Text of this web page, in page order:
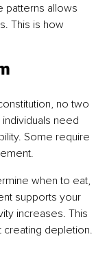
patterns allows
This is how
no two
need
Some require
when to eat,
supports your
increases. This
creating depletion.